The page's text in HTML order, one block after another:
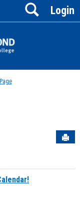
Login
Search